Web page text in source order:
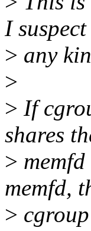
I suspect
> any
>
> If
shares
>
memfd,
>